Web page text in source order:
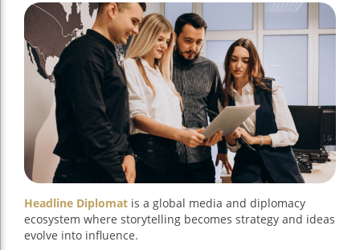
Headline Diplomat is a global media and diplomacy
ecosystem where storytelling becomes strategy and ideas
evolve into influence.